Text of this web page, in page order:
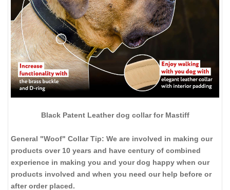
Black Patent Leather dog collar for Mastiff
General "Woof" Collar Tip: We are involved in making our
products over 10 years and have century of combined
experience in making you and your dog happy when our
products involved and when you need our help before or
after order placed.